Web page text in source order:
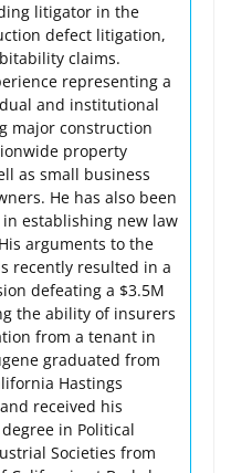
litigator in the
defect litigation,
claims.
representing a
and institutional
major construction
property
as small business
He has also been
establishing new law
arguments to the
recently resulted in a
defeating a $3.5M
the ability of insurers
from a tenant in
graduated from
Hastings
received his
in Political
Societies from